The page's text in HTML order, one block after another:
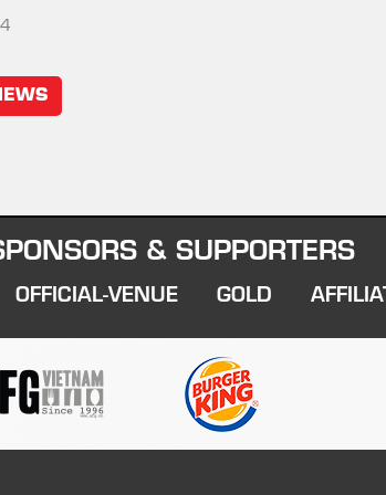
& SUPPORTERS
OFFICIAL-VENUE GOLD